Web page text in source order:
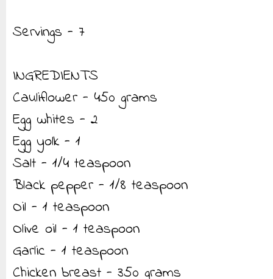
Servings - 7
INGREDIENTS
Cauliflower - 450 grams
Egg whites - 2
Egg yolk - 1
Salt - 1/4 teaspoon
Black pepper - 1/8 teaspoon
Oil - 1 teaspoon
Olive oil - 1 teaspoon
Garlic - 1 teaspoon
Chicken breast - 350 grams